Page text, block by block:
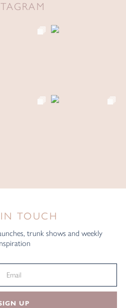
IN TOUCH
trunk shows and weekly
UP